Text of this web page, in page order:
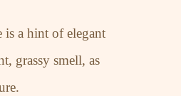
is a hint of elegant
grassy smell, as